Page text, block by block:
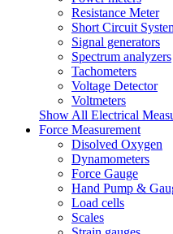
Resistance Meter
Short Circuit
Signal generators
Spectrum analyzers
Tachometers
Voltage Detector
Voltmeters
Show All Electrical
Force Measurement
Disolved Oxygen
Dynamometers
Force Gauge
Hand Pump &
Load cells
Scales